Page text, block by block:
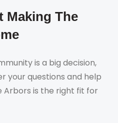
Making The
is a big decision,
your questions and help
is the right fit for